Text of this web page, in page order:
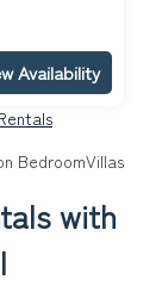
Availability
BedroomVillas
with